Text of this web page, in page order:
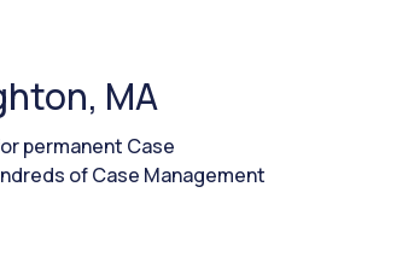
MA
permanent Case
of Case Management